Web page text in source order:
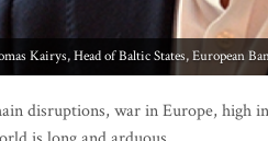
Kairys, Head of Baltic States, European
disruptions, war in Europe, high